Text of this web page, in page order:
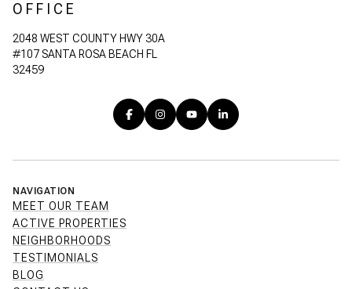
OFFICE
2048 WEST COUNTY HWY 30A
#107 SANTA ROSA BEACH FL
32459
NAVIGATION
MEET OUR TEAM
ACTIVE PROPERTIES
NEIGHBORHOODS
TESTIMONIALS
BLOG